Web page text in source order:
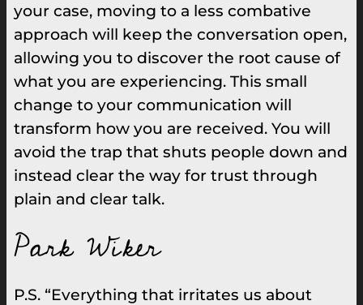
your case, moving to a less combative
approach will keep the conversation open,
allowing you to discover the root cause of
what you are experiencing. This small
change to your communication will
transform how you are received. You will
avoid the trap that shuts people down and
instead clear the way for trust through
plain and clear talk.
Park Wiker
P.S. “Everything that irritates us about